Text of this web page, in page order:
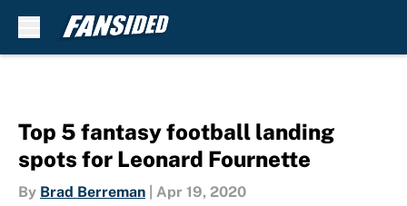
Top 5 fantasy football landing
spots for Leonard Fournette
By Brad Berreman Apr 19, 2020